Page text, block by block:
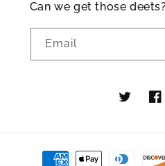
Can we get those
Email
Twitter
Payment